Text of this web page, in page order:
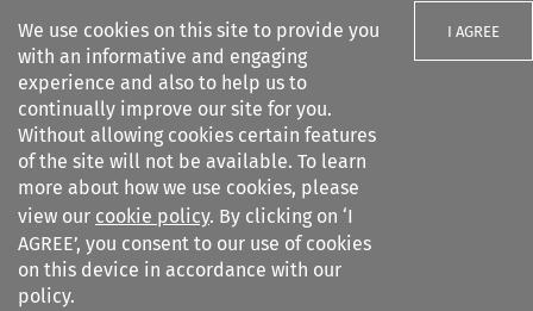
We use cookies on this site to provide you
with an informative and engaging
experience and also to help us to
continually improve our site for you.
Without allowing cookies certain features
of the site will not be available. To learn
more about how we use cookies, please
view our cookie policy. By clicking on ‘I
AGREE’, you consent to our use of cookies
on this device in accordance with our
policy.
I AGREE
Search filters
Common Market Law Review